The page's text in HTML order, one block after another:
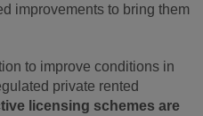
improvements to bring them
to improve conditions in
private rented
licensing schemes are